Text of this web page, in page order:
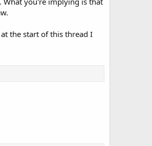
the start of this thread I